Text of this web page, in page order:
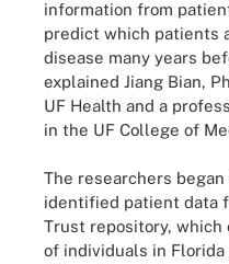
information from
predict which patients
disease many years
explained Jiang Bian,
UF Health and a
in the UF College of
The researchers
identified patient data
Trust repository, which
of individuals in